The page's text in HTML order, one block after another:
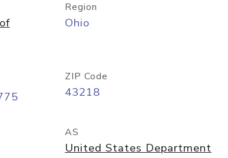
Region
Ohio
ZIP Code
43218
AS
United States Department